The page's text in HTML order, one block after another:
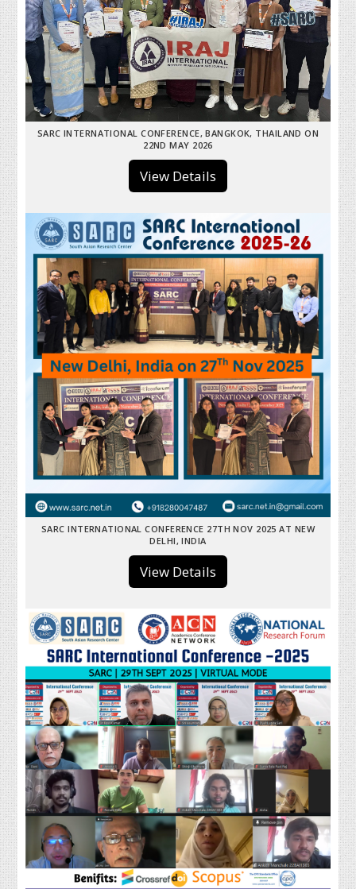
SARC INTERNATIONAL CONFERENCE, BANGKOK, THAILAND ON
22ND MAY 2026
View Details
SARC INTERNATIONAL CONFERENCE 27TH NOV 2025 AT NEW
DELHI, INDIA
View Details